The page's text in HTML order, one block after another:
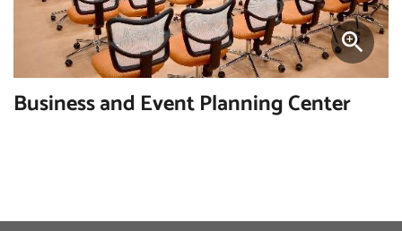
Business and Event Planning Center